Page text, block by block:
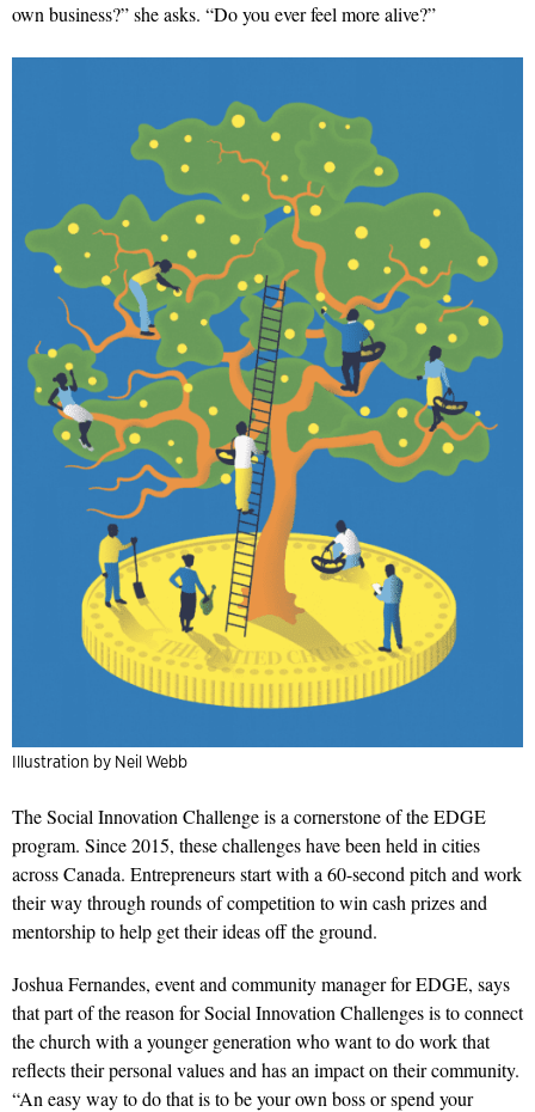
own business?” she asks. “Do you ever feel more alive?”
Illustration by Neil Webb
The Social Innovation Challenge is a cornerstone of the EDGE
program. Since 2015, these challenges have been held in cities
across Canada. Entrepreneurs start with a 60-second pitch and work
their way through rounds of competition to win cash prizes and
mentorship to help get their ideas off the ground.
Joshua Fernandes, event and community manager for EDGE, says
that part of the reason for Social Innovation Challenges is to connect
the church with a younger generation who want to do work that
reflects their personal values and has an impact on their community.
“An easy way to do that is to be your own boss or spend your